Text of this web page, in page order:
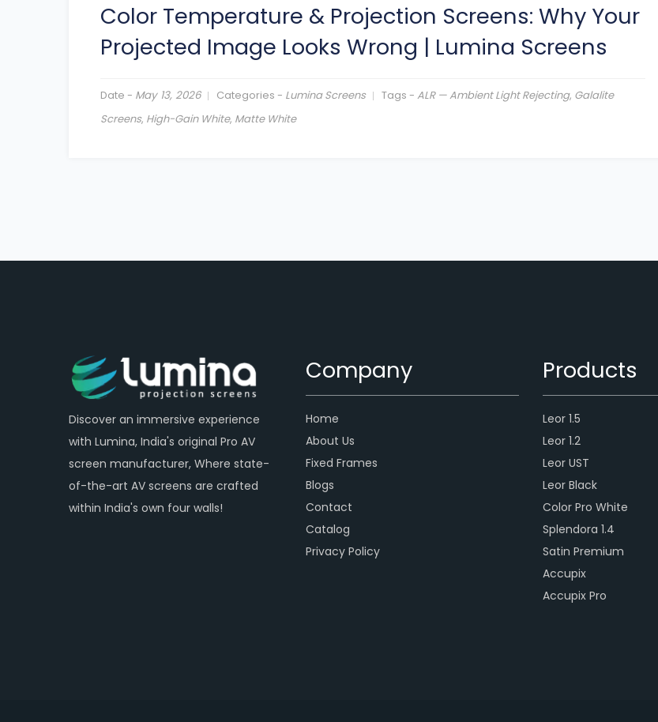
Color Temperature & Projection Screens: Why Your
Projected Image Looks Wrong | Lumina Screens
Date - May 13, 2026 Categories - Lumina Screens Tags - ALR — Ambient Light Rejecting, Galalite
Screens, High-Gain White, Matte White
Discover an immersive experience
with Lumina, India's original Pro AV
screen manufacturer, Where state-
of-the-art AV screens are crafted
within India's own four walls!
Company
Home
About Us
Fixed Frames
Blogs
Contact
Catalog
Privacy Policy
Products
Leor 1.5
Leor 1.2
Leor UST
Leor Black
Color Pro White
Splendora 1.4
Satin Premium
Accupix
Accupix Pro